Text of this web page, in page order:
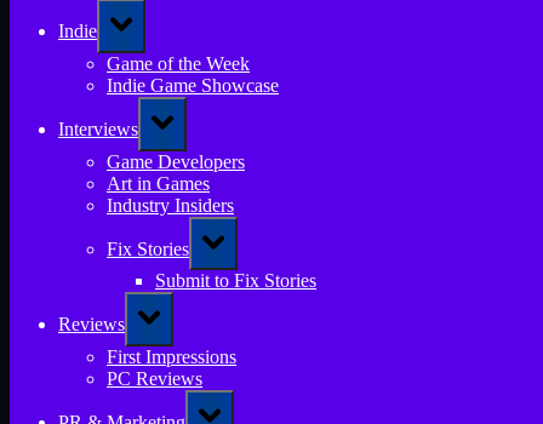
Indie
Toggle
sub-
menu
Game of the Week
Indie Game Showcase
Interviews
Toggle
sub-
menu
Game Developers
Art in Games
Industry Insiders
Fix Stories
Toggle
sub-
menu
Submit to Fix Stories
Reviews
Toggle
sub-
menu
First Impressions
PC Reviews
Toggle